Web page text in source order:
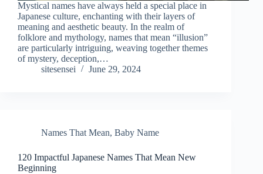
Mystical names have always held a special place in
Japanese culture, enchanting with their layers of
meaning and aesthetic beauty. In the realm of
folklore and mythology, names that mean “illusion”
are particularly intriguing, weaving together themes
of mystery, deception,…
sitesensei
June 29, 2024
Names That Mean, Baby Name
120 Impactful Japanese Names That Mean New
Beginning